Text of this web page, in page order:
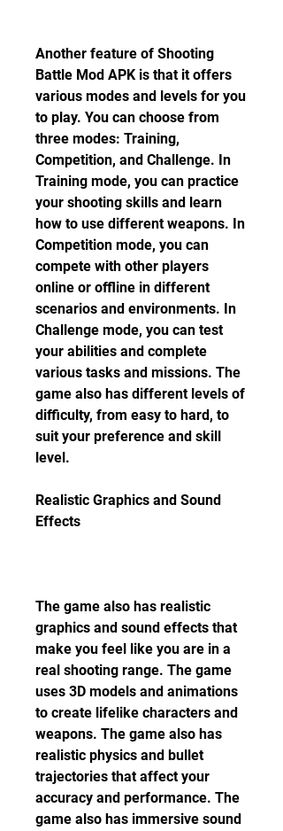
Another feature of Shooting
Battle Mod APK is that it offers
various modes and levels for you
to play. You can choose from
three modes: Training,
Competition, and Challenge. In
Training mode, you can practice
your shooting skills and learn
how to use different weapons. In
Competition mode, you can
compete with other players
online or offline in different
scenarios and environments. In
Challenge mode, you can test
your abilities and complete
various tasks and missions. The
game also has different levels of
difficulty, from easy to hard, to
suit your preference and skill
level.
Realistic Graphics and Sound
Effects
The game also has realistic
graphics and sound effects that
make you feel like you are in a
real shooting range. The game
uses 3D models and animations
to create lifelike characters and
weapons. The game also has
realistic physics and bullet
trajectories that affect your
accuracy and performance. The
game also has immersive sound